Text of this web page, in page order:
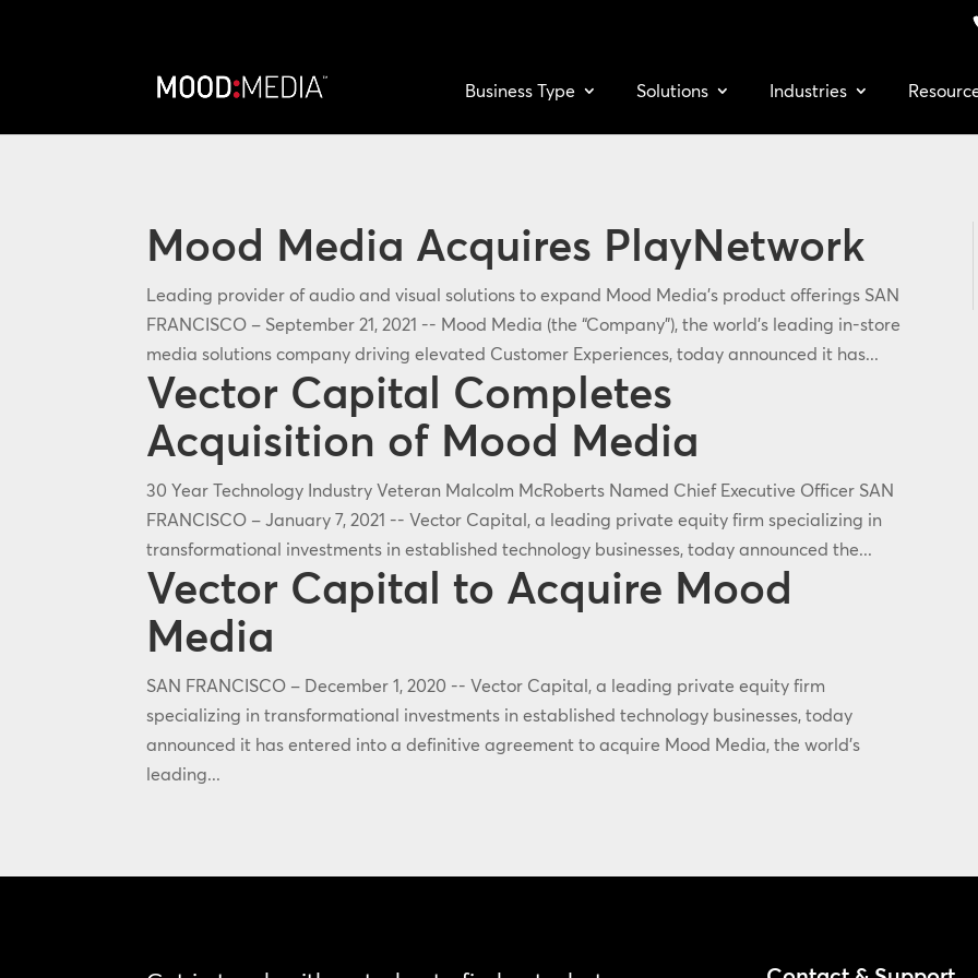
Business Type Solutions Industries
Mood Media Acquires PlayNetwork
Leading provider of audio and visual solutions to expand Mood Media’s product offerings SAN
FRANCISCO – September 21, 2021 -- Mood Media (the “Company”), the world's leading in-store
media solutions company driving elevated Customer Experiences, today announced it has...
Vector Capital Completes
Acquisition of Mood Media
30 Year Technology Industry Veteran Malcolm McRoberts Named Chief Executive Officer SAN
FRANCISCO – January 7, 2021 -- Vector Capital, a leading private equity firm specializing in
transformational investments in established technology businesses, today announced the...
Vector Capital to Acquire Mood
Media
SAN FRANCISCO – December 1, 2020 -- Vector Capital, a leading private equity firm
specializing in transformational investments in established technology businesses, today
announced it has entered into a definitive agreement to acquire Mood Media, the world's
leading...